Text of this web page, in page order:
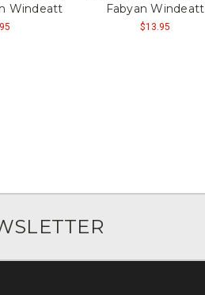
Windeatt
Fabyan Windeatt
$13.95